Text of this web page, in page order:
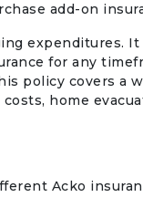
add-on
expenditures.
for any
policy covers a
home
Acko